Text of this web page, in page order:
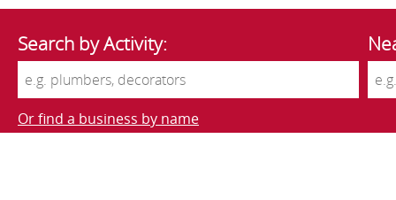
Search by Activity:
Or find a business by name